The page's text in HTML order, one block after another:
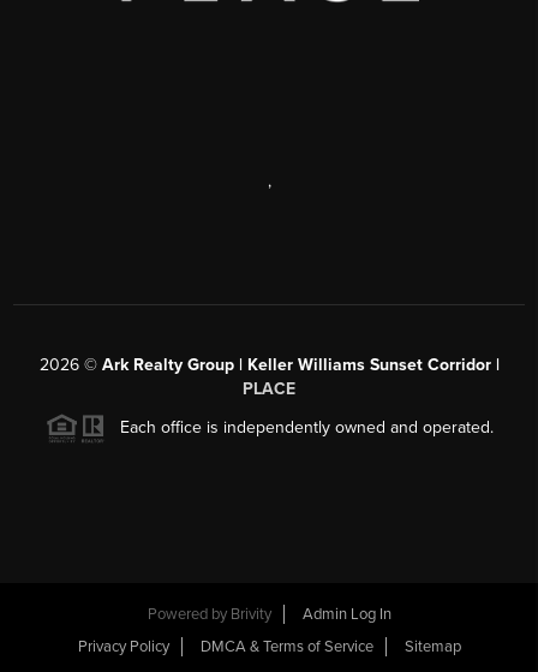
,
2026© Ark Realty Group | Keller Williams Sunset Corridor |
PLACE
Each office is independently owned and operated.
Powered by Brivity
Admin Log In
Privacy Policy
DMCA & Terms of Service Sitemap